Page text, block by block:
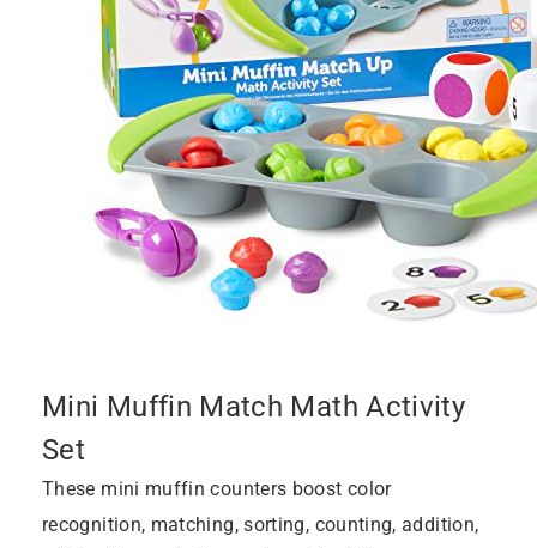
Mini Muffin Match Math Activity
Set
These mini muffin counters boost color
recognition, matching, sorting, counting, addition,